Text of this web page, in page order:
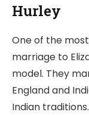
Hurley
One of the
marriage to
model. They
England and
Indian